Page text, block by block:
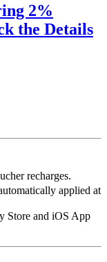
2%
the Details
recharges.
applied at
Store and iOS App